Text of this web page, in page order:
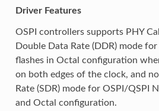
Driver Features
OSPI controllers supports PHY
Double Data Rate (DDR) mode
flashes in Octal configuration
on both edges of the clock, and
Rate (SDR) mode for OSPI/QSPI
and Octal configuration.